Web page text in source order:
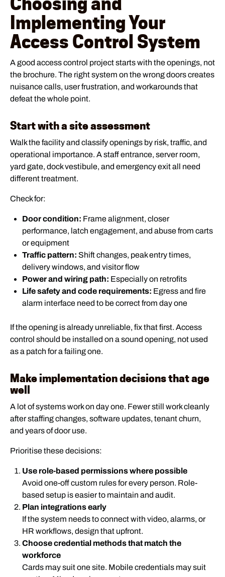
Implementing Your
Access Control System
A good access control project starts with the openings, not
the brochure. The right system on the wrong doors creates
nuisance calls, user frustration, and workarounds that
defeat the whole point.
Start with a site assessment
Walk the facility and classify openings by risk, traffic, and
operational importance. A staff entrance, server room,
yard gate, dock vestibule, and emergency exit all need
different treatment.
Check for:
Door condition: Frame alignment, closer
performance, latch engagement, and abuse from carts
or equipment
Traffic pattern: Shift changes, peak entry times,
delivery windows, and visitor flow
Power and wiring path: Especially on retrofits
Life safety and code requirements: Egress and fire
alarm interface need to be correct from day one
If the opening is already unreliable, fix that first. Access
control should be installed on a sound opening, not used
as a patch for a failing one.
Make implementation decisions that age
well
A lot of systems work on day one. Fewer still work cleanly
after staffing changes, software updates, tenant churn,
and years of door use.
Prioritise these decisions:
Use role-based permissions where possible
Avoid one-off custom rules for every person. Role-
based setup is easier to maintain and audit.
Plan integrations early
If the system needs to connect with video, alarms, or
HR workflows, design that upfront.
Choose credential methods that match the
workforce
Cards may suit one site. Mobile credentials may suit